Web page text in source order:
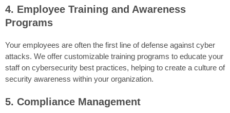
4. Employee Training and Awareness
Programs
Your employees are often the first line of defense against cyber
attacks. We offer customizable training programs to educate your
staff on cybersecurity best practices, helping to create a culture of
security awareness within your organization.
5. Compliance Management